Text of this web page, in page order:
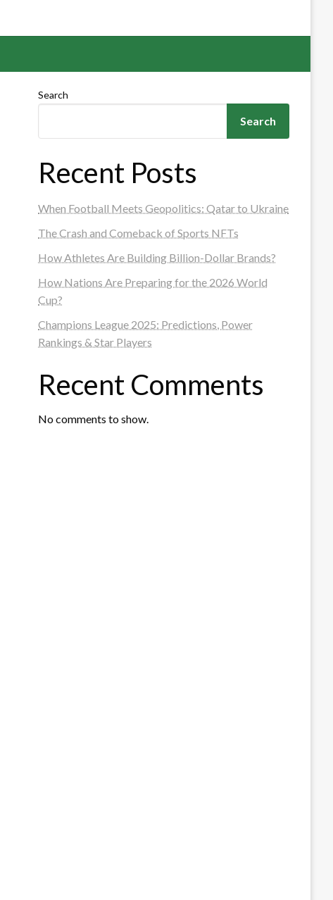
Search
Search
Recent Posts
When Football Meets Geopolitics: Qatar to Ukraine
The Crash and Comeback of Sports NFTs
How Athletes Are Building Billion-Dollar Brands?
How Nations Are Preparing for the 2026 World
Cup?
Champions League 2025: Predictions, Power
Rankings & Star Players
Recent Comments
No comments to show.